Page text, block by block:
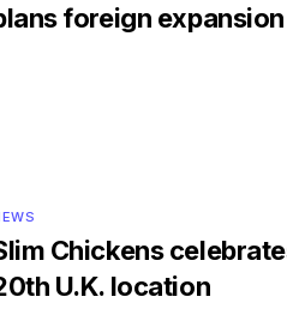
foreign expansion
Chickens
U.K. location